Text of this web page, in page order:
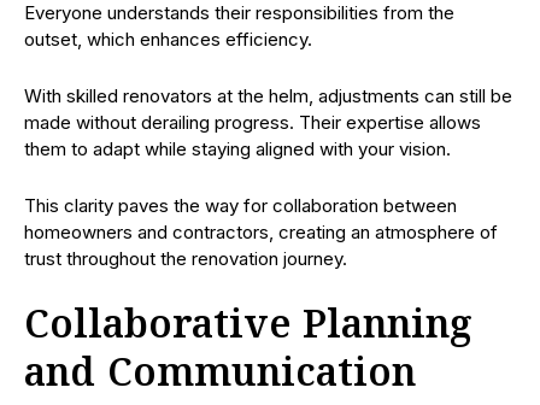
Everyone understands their responsibilities from the
outset, which enhances efficiency.
With skilled renovators at the helm, adjustments can still be
made without derailing progress. Their expertise allows
them to adapt while staying aligned with your vision.
This clarity paves the way for collaboration between
homeowners and contractors, creating an atmosphere of
trust throughout the renovation journey.
Collaborative Planning
and Communication